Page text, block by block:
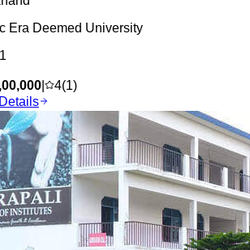
Era Deemed University
4(1)